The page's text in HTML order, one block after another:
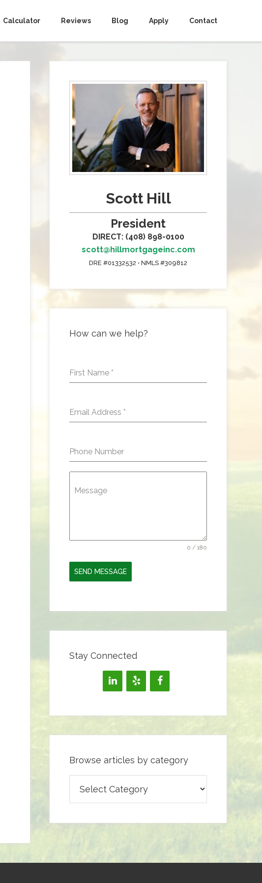
Calculator Reviews Blog Apply Contact
Scott Hill
President
DIRECT: (408) 898-0100
scott@hillmortgageinc.com
DRE #01332532 • NMLS #309812
How can we help?
First Name *
Email Address *
Phone Number
Message
0 / 180
SEND MESSAGE
Stay Connected
Browse articles by category
articles
by